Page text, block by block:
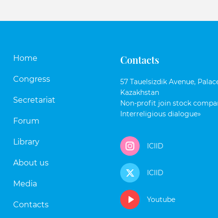
Home
Congress
Secretariat
Forum
Library
About us
Media
Contacts
Contacts
57 Tauelsizdik Avenue,
Kazakhstan
Non-profit join stock
Interreligious dialogue»
ICIID
ICIID
Youtube